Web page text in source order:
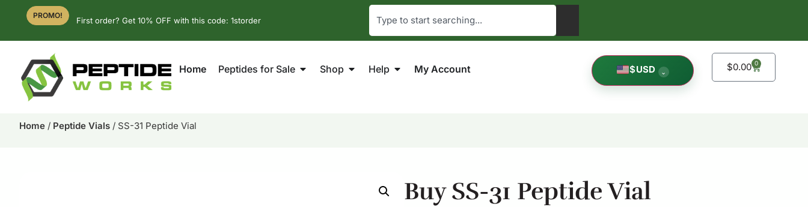
PROMO!
First order? Get 10% OFF with this code: 1storder
Home Peptides for Sale Shop Help My Account $USD ⌄ $0.00 0
Home / Peptide Vials / SS-31 Peptide Vial
Buy SS-31 Peptide Vial